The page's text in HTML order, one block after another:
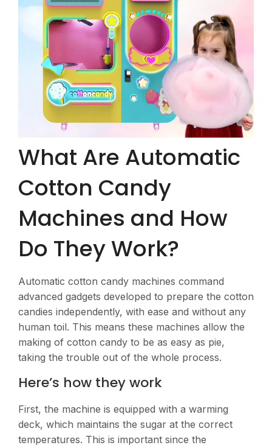
What Are Automatic
Cotton Candy
Machines and How
Do They Work?
Automatic cotton candy machines command
advanced gadgets developed to prepare the cotton
candies independently, with ease and without any
human toil. This means these machines allow the
making of cotton candy to be as easy as pie,
taking the trouble out of the whole process.
Here’s how they work
First, the machine is equipped with a warming
deck, which maintains the sugar at the correct
temperatures. This is important since the